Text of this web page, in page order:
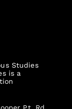
Studies
is a